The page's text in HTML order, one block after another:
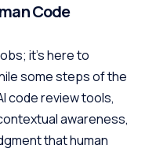
Code
it’s here to
some steps of the
code review tools,
awareness,
that human